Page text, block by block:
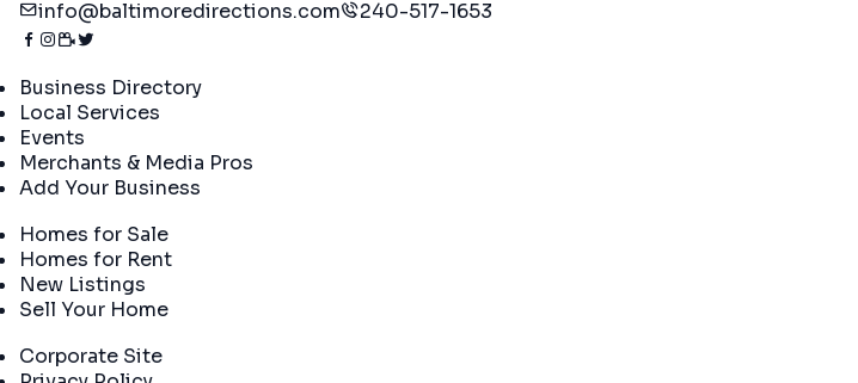
info@baltimoredirections.com 240-517-1653
Business Directory
Local Services
Events
Merchants & Media Pros
Add Your Business
Homes for Sale
Homes for Rent
New Listings
Sell Your Home
Corporate Site